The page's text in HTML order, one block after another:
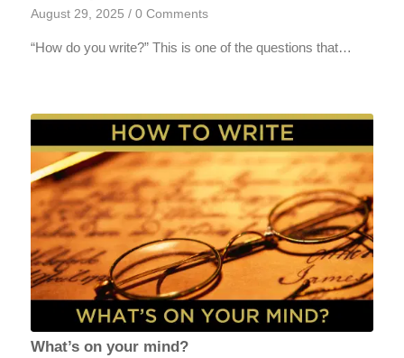
August 29, 2025 / 0 Comments
“How do you write?” This is one of the questions that…
What’s on your mind?